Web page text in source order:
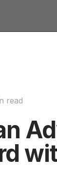
read